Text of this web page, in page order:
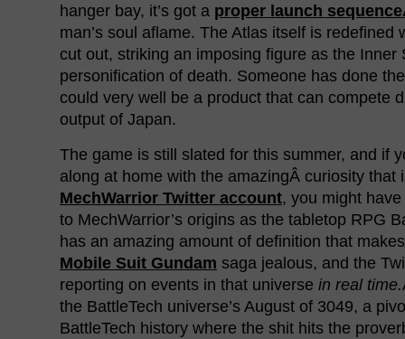
hanger bay, it’s got a proper launch
man’s soul aflame. The Atlas itself is redefined
cut out, striking an imposing figure as the Inner
personification of death. Someone has done
could very well be a product that can compete
output of Japan.
The game is still slated for this summer, and if
along at home with the amazingÂ curiosity that
MechWarrior Twitter account, you might
to MechWarrior’s origins as the tabletop RPG
has an amazing amount of definition that
Mobile Suit Gundam saga jealous, and the
reporting on events in that universe in real time.
the BattleTech universe’s August of 3049, a
BattleTech history where the shit hits the